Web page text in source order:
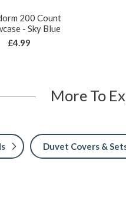
200 Count
- Sky Blue
£4.99
More To
Duvet Covers &